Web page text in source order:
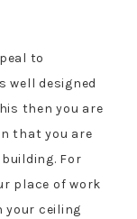
to
well designed
then you are
that you are
For
place of work
your ceiling